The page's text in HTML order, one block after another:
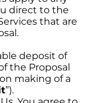
direct to the
that are
deposit of
the Proposal
making of a
”).